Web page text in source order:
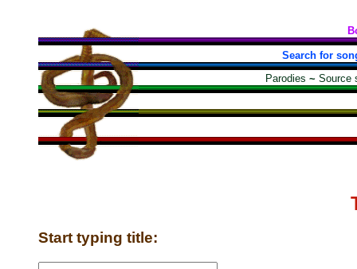
Search for
Parodies ~ Source
Start typing title: